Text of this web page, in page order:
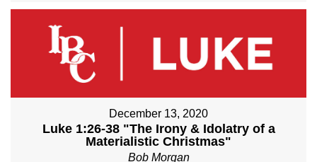
December 13, 2020
Luke 1:26-38 "The Irony & Idolatry of a
Materialistic Christmas"
Bob Morgan